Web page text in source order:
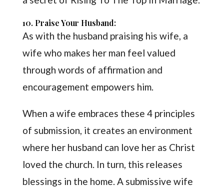
10. Praise Your Husband:
As with the husband praising his wife, a
wife who makes her man feel valued
through words of affirmation and
encouragement empowers him.
When a wife embraces these 4 principles
of submission, it creates an environment
where her husband can love her as Christ
loved the church. In turn, this releases
blessings in the home. A submissive wife